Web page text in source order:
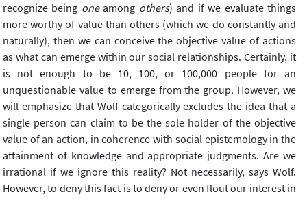
recognize being oneamong others) and if we evaluate things
more worthy of value than others (which we do constantly and
naturally), then we can conceive the objective value of actions
as what can emerge within our social relationships. Certainly, it
is not enough to be 10, 100, or 100,000 people for an
unquestionable value to emerge from the group. However, we
will emphasize that Wolf categorically excludes the idea that a
single person can claim to be the sole holder of the objective
value of an action, in coherence with social epistemology in the
attainment of knowledge and appropriate judgments. Are we
irrational if we ignore this reality? Not necessarily, says Wolf.
However, to deny this fact is to deny or even flout our interest in